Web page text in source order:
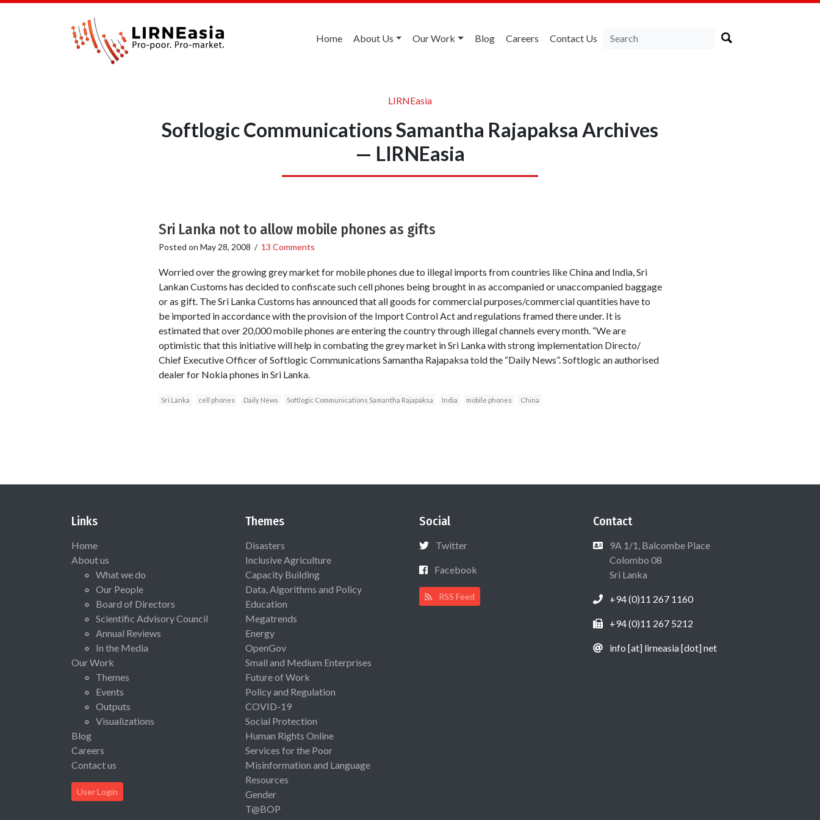
Home About Us Our Work Blog Careers Contact Us
LIRNEasia
Softlogic Communications Samantha Rajapaksa Archives
— LIRNEasia
Sri Lanka not to allow mobile phones as gifts
Posted on May 28, 2008 / 13 Comments
Worried over the growing grey market for mobile phones due to illegal imports from countries like China and India, Sri
Lankan Customs has decided to confiscate such cell phones being brought in as accompanied or unaccompanied baggage
or as gift. The Sri Lanka Customs has announced that all goods for commercial purposes/commercial quantities have to
be imported in accordance with the provision of the Import Control Act and regulations framed there under. It is
estimated that over 20,000 mobile phones are entering the country through illegal channels every month. “We are
optimistic that this initiative will help in combating the grey market in Sri Lanka with strong implementation Directo/
Chief Executive Officer of Softlogic Communications Samantha Rajapaksa told the “Daily News”. Softlogic an authorised
dealer for Nokia phones in Sri Lanka.
Sri Lanka cell phones Daily News Softlogic Communications Samantha Rajapaksa India mobile phones China
Links
Home
About us
What we do
Our People
Board of Directors
Scientific Advisory Council
Annual Reviews
In the Media
Our Work
Themes
Events
Outputs
Visualizations
Blog
Careers
Contact us
User Login
Themes
Disasters
Inclusive Agriculture
Capacity Building
Data, Algorithms and Policy
Education
Megatrends
Energy
OpenGov
Small and Medium Enterprises
Future of Work
Policy and Regulation
COVID-19
Social Protection
Human Rights Online
Services for the Poor
Misinformation and Language
Resources
Gender
T@BOP
Social
Twitter
Facebook
RSS Feed
Contact
9A 1/1, Balcombe Place
Colombo 08
Sri Lanka
+94 (0)11 267 1160
+94 (0)11 267 5212
info [at] lirneasia [dot] net